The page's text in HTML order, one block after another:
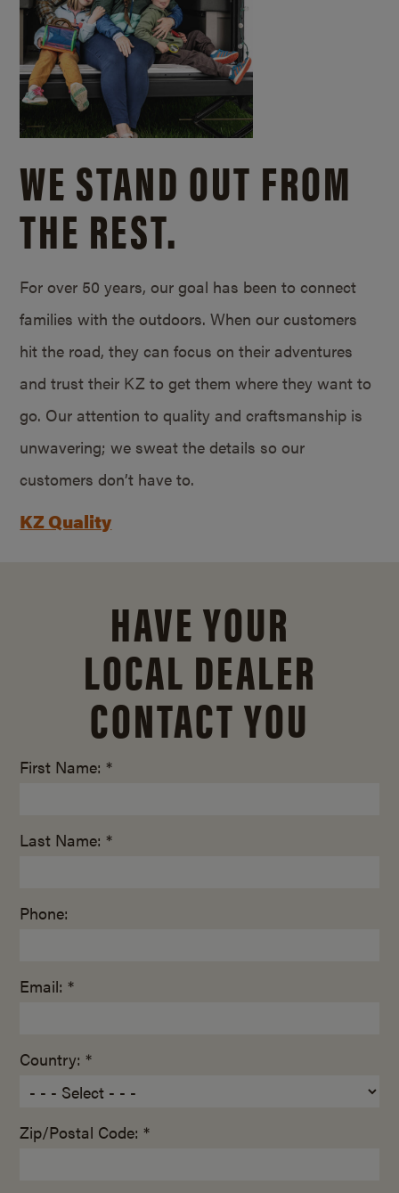
WE STAND OUT FROM
THE REST.
For over 50 years, our goal has been to connect
families with the outdoors. When our customers
hit the road, they can focus on their adventures
and trust their KZ to get them where they want to
go. Our attention to quality and craftsmanship is
unwavering; we sweat the details so our
customers don’t have to.
KZ Quality
HAVE YOUR
LOCAL DEALER
CONTACT YOU
First Name: *
Last Name: *
Phone:
Email: *
Country: *
Zip/Postal Code: *